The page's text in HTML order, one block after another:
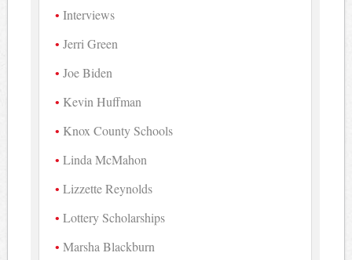
Interviews
Jerri Green
Joe Biden
Kevin Huffman
Knox County Schools
Linda McMahon
Lizzette Reynolds
Lottery Scholarships
Marsha Blackburn